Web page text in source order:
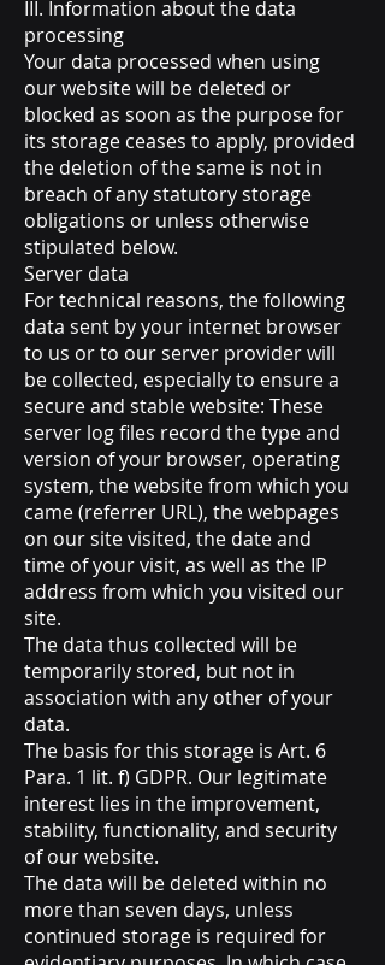
III. Information about the data
processing
Your data processed when using
our website will be deleted or
blocked as soon as the purpose for
its storage ceases to apply, provided
the deletion of the same is not in
breach of any statutory storage
obligations or unless otherwise
stipulated below.
Server data
For technical reasons, the following
data sent by your internet browser
to us or to our server provider will
be collected, especially to ensure a
secure and stable website: These
server log files record the type and
version of your browser, operating
system, the website from which you
came (referrer URL), the webpages
on our site visited, the date and
time of your visit, as well as the IP
address from which you visited our
site.
The data thus collected will be
temporarily stored, but not in
association with any other of your
data.
The basis for this storage is Art. 6
Para. 1 lit. f) GDPR. Our legitimate
interest lies in the improvement,
stability, functionality, and security
of our website.
The data will be deleted within no
more than seven days, unless
continued storage is required for